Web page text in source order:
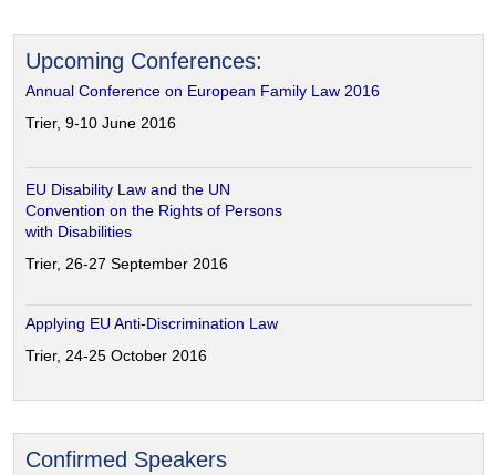
Upcoming Conferences:
Annual Conference on European Family Law 2016
Trier, 9-10 June 2016
EU Disability Law and the UN
Convention on the Rights of Persons
with Disabilities
Trier, 26-27 September 2016
Applying EU Anti-Discrimination Law
Trier, 24-25 October 2016
Confirmed Speakers